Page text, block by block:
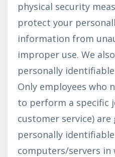
physical security
protect your
information from
improper use. We
personally
Only employees who
to perform a specific
customer service)
personally
computers/servers in